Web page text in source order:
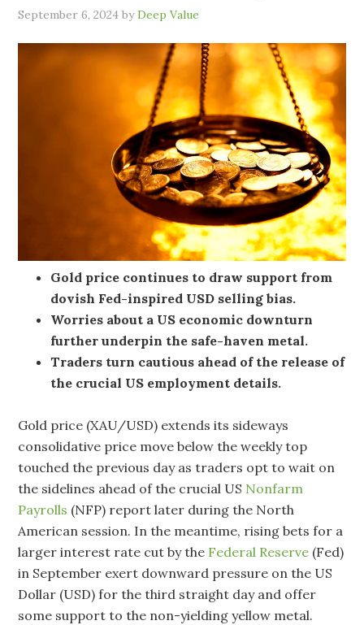
September 6, 2024 byDeep Value
Gold price continues to draw support from
dovish Fed-inspired USD selling bias.
Worries about a US economic downturn
further underpin the safe-haven metal.
Traders turn cautious ahead of the release of
the crucial US employment details.
Gold price (XAU/USD) extends its sideways
consolidative price move below the weekly top
touched the previous day as traders opt to wait on
the sidelines ahead of the crucial US Nonfarm
Payrolls (NFP) report later during the North
American session. In the meantime, rising bets for a
larger interest rate cut by the Federal Reserve (Fed)
in September exert downward pressure on the US
Dollar (USD) for the third straight day and offer
some support to the non-yielding yellow metal.